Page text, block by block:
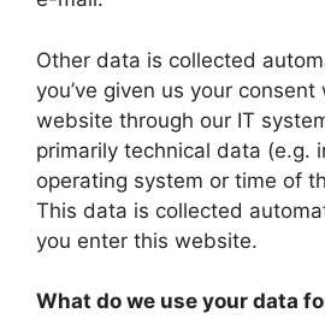
Other data is collected
you’ve given us your
website through our IT
primarily technical data (e.g.
operating system or time of
This data is collected
you enter this website.
What do we use your data